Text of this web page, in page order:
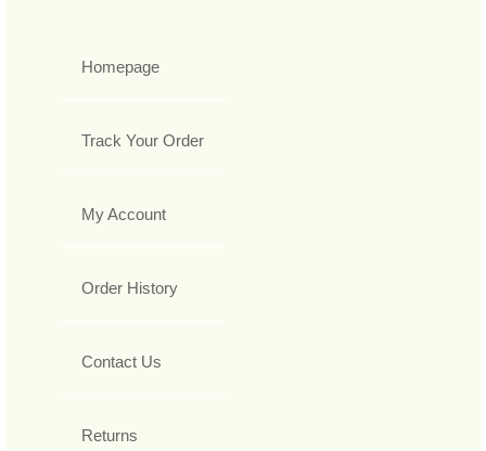
Homepage
Track Your Order
My Account
Order History
Contact Us
Returns